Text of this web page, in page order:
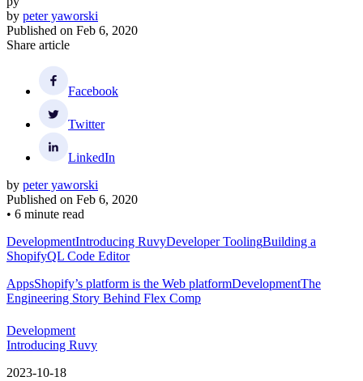
by peter yaworski
Published on Feb 6, 2020
Share article
Facebook
Twitter
LinkedIn
by peter yaworski
Published on Feb 6, 2020
• 6 minute read
DevelopmentIntroducing RuvyDeveloper ToolingBuilding a
ShopifyQL Code Editor
AppsShopify’s platform is the Web platformDevelopmentThe
Engineering Story Behind Flex Comp
Development
Introducing Ruvy
2023-10-18